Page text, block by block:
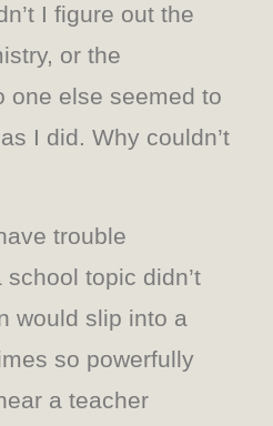
I figure out the
or the
one else seemed to
I did. Why couldn’t
trouble
topic didn’t
would slip into a
so powerfully
a teacher